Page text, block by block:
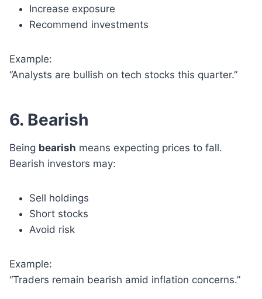
Increase exposure
Recommend investments
Example:
“Analysts are bullish on tech stocks this quarter.”
6. Bearish
Being bearish means expecting prices to fall.
Bearish investors may:
Sell holdings
Short stocks
Avoid risk
Example:
“Traders remain bearish amid inflation concerns.”